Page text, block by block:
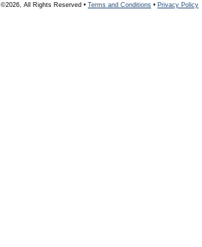
©2026, All Rights Reserved • Terms and Conditions • Privacy Policy